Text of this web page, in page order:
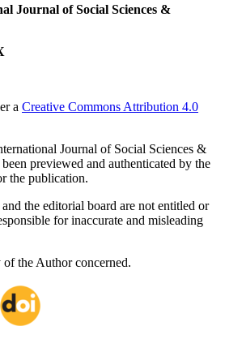
Journal of Social Sciences &
a Creative Commons Attribution 4.0
Journal of Social Sciences &
previewed and authenticated by the
the publication.
the editorial board are not entitled or
for inaccurate and misleading
the Author concerned.